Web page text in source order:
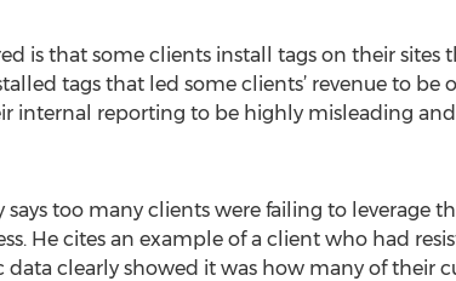
is that some clients install tags on their sites
tags that led some clients’ revenue to be
internal reporting to be highly misleading
too many clients were failing to leverage
He cites an example of a client who had
clearly showed it was how many of their